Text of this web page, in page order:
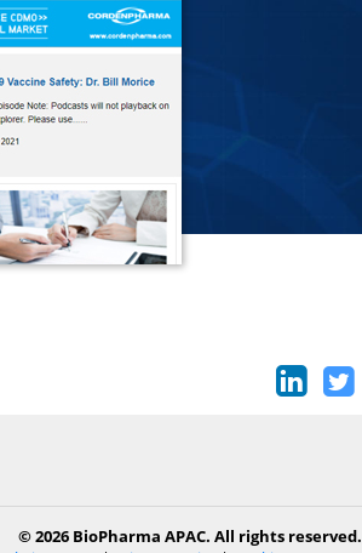
© 2026 BioPharma APAC. All rights reserved.